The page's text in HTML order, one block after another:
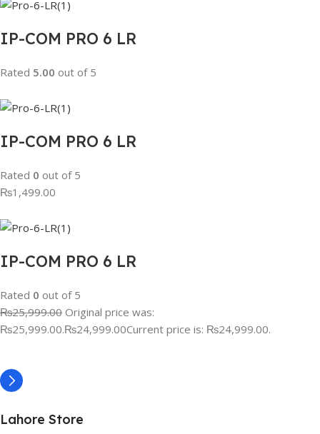
IP-COM PRO 6 LR
Rated 5.00 out of 5
IP-COM PRO 6 LR
Rated 0 out of 5
₨1,499.00
IP-COM PRO 6 LR
Rated 0 out of 5
₨25,999.00 Original price was:
₨25,999.00.₨24,999.00Current price is: ₨24,999.00.
Lahore Store